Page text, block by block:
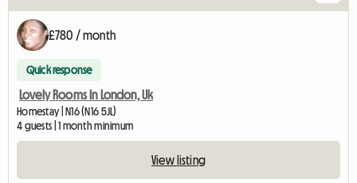
£780 / month
Quick response
Lovely Rooms In London, Uk
Homestay | N16 (N16 5JL)
4 guests | 1 month minimum
View listing